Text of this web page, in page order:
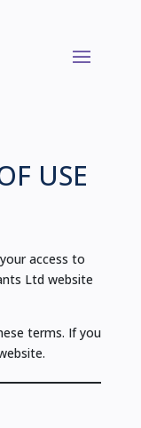
USE
access to
Ltd website
terms. If you